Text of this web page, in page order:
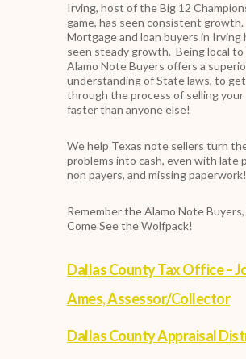
Irving, host of the Big 12
game, has seen consistent growth.
Mortgage and loan buyers in Irving
seen steady growth. Being local to
Alamo Note Buyers offers a
understanding of State laws, to
through the process of selling
faster than anyone else!
We help Texas note sellers turn
problems into cash, even with late
non payers, and missing paperwork!
Remember the Alamo Note
Come See the Wolfpack!
Dallas County Tax Office –
Ames, Assessor/Collector
Dallas County Appraisal